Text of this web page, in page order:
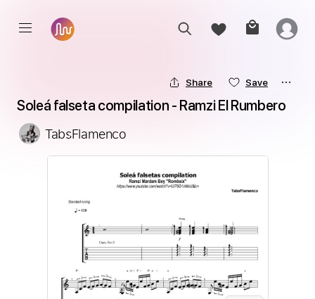
Share Save
Soleá falseta compilation - Ramzi El Rumbero
TabsFlamenco